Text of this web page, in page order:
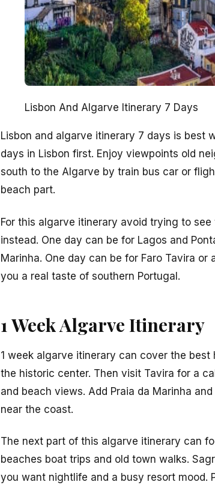
Lisbon And Algarve Itinerary 7 Days
Lisbon and algarve itinerary 7 days is best
days in Lisbon first. Enjoy viewpoints old
south to the Algarve by train bus car or
beach part.
For this algarve itinerary avoid trying to
instead. One day can be for Lagos and
Marinha. One day can be for Faro Tavira
you a real taste of southern Portugal.
1 Week Algarve Itinerary
1 week algarve itinerary can cover the
the historic center. Then visit Tavira for a
and beach views. Add Praia da Marinha
near the coast.
The next part of this algarve itinerary can
beaches boat trips and old town walks.
you want nightlife and a busy resort mood.